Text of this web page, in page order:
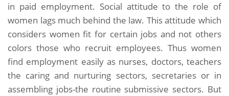
in paid employment. Social attitude to the role of
women lags much behind the law. This attitude which
considers women fit for certain jobs and not others
colors those who recruit employees. Thus women
find employment easily as nurses, doctors, teachers
the caring and nurturing sectors, secretaries or in
assembling jobs-the routine submissive sectors. But